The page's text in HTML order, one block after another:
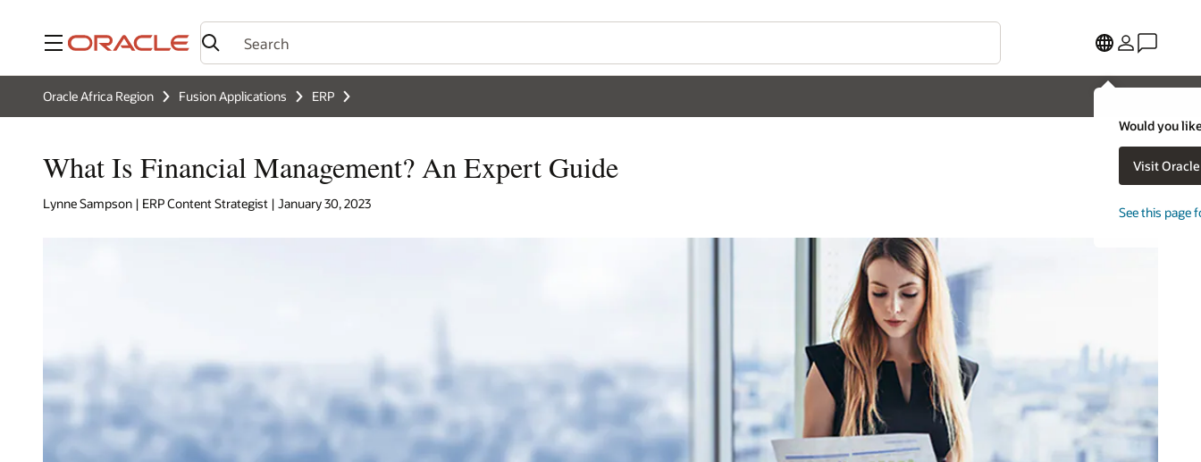
Menu
Would you
Visit
See this page
Oracle Africa Region Fusion Applications ERP
What Is Financial Management? An Expert Guide
Lynne Sampson | ERP Content Strategist | January 30, 2023